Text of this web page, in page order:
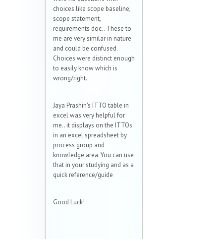
choices like scope baseline,
scope statement,
requirements doc.. These to
me are very similar in nature
and could be confused.
Choices were distinct enough
to easily know which is
wrong/right.
Jaya Prashin's ITTO table in
excel was very helpful for
me.. it displays on the ITTOs
in an excel spreadsheet by
process group and
knowledge area. You can use
that in your studying and as a
quick reference/guide
Good Luck!